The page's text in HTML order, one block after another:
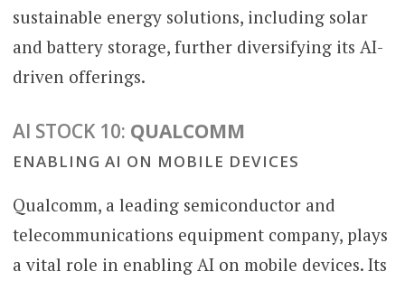
sustainable energy solutions, including solar
and battery storage, further diversifying its AI-
driven offerings.
AI STOCK 10: QUALCOMM
ENABLING AI ON MOBILE DEVICES
Qualcomm, a leading semiconductor and
telecommunications equipment company, plays
a vital role in enabling AI on mobile devices. Its